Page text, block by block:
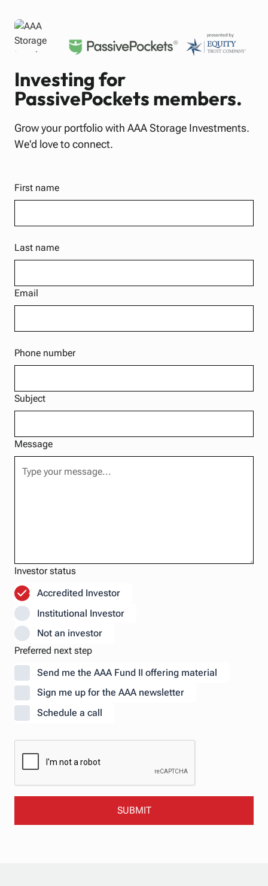
Investing for
PassivePockets members.
Grow your portfolio with AAA Storage Investments.
We'd love to connect.
First name
Last name
Email
Phone number
Subject
Message
Investor status
Accredited Investor
Institutional Investor
Not an investor
Preferred next step
Send me the AAA Fund II offering material
Sign me up for the AAA newsletter
Schedule a call